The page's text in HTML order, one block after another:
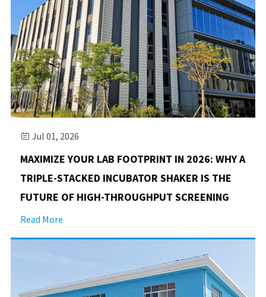
 Jul 01, 2026
MAXIMIZE YOUR LAB FOOTPRINT IN 2026: WHY A
TRIPLE-STACKED INCUBATOR SHAKER IS THE
FUTURE OF HIGH-THROUGHPUT SCREENING
Read More